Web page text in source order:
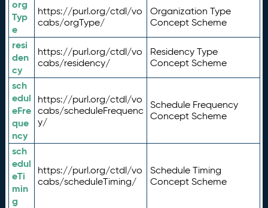
org
Typ
e
https://purl.org/ctdl/vo
cabs/orgType/
Organization Type
Concept Scheme
resi
den
cy
https://purl.org/ctdl/vo
cabs/residency/
Residency Type
Concept Scheme
sch
edul
eFre
que
ncy
https://purl.org/ctdl/vo
cabs/scheduleFrequenc
y/
Schedule Frequency
Concept Scheme
sch
edul
eTi
min
g
https://purl.org/ctdl/vo
cabs/scheduleTiming/
Schedule Timing
Concept Scheme